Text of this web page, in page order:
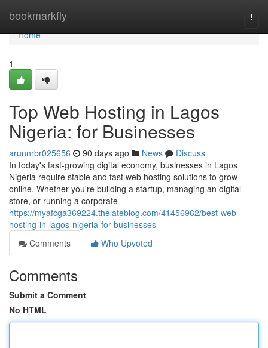
bookmarkfly
Home
Home
1
Top Web Hosting in Lagos
Nigeria: for Businesses
arunnrbr025656 90 days ago News
Discuss
In today's fast-growing digital economy, businesses in Lagos
Nigeria require stable and fast web hosting solutions to grow
online. Whether you're building a startup, managing an digital
store, or running a corporate
https://myafcga369224.thelateblog.com/41456962/best-web-
hosting-in-lagos-nigeria-for-businesses
Comments
Who Upvoted
Comments
Submit a Comment
No HTML